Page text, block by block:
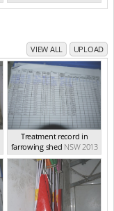
VIEW ALL UPLOAD
Treatment record in
farrowing shed NSW 2013